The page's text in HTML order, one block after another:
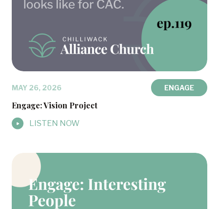
MAY 26, 2026 ENGAGE
Engage: Vision Project
LISTEN NOW